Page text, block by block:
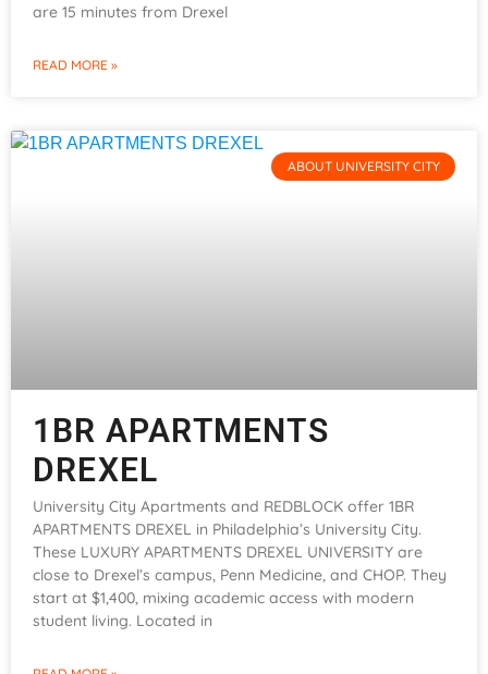
are 15 minutes from Drexel
READ MORE »
ABOUT UNIVERSITY CITY
1BR APARTMENTS
DREXEL
University City Apartments and REDBLOCK offer 1BR
APARTMENTS DREXEL in Philadelphia’s University City.
These LUXURY APARTMENTS DREXEL UNIVERSITY are
close to Drexel’s campus, Penn Medicine, and CHOP. They
start at $1,400, mixing academic access with modern
student living. Located in